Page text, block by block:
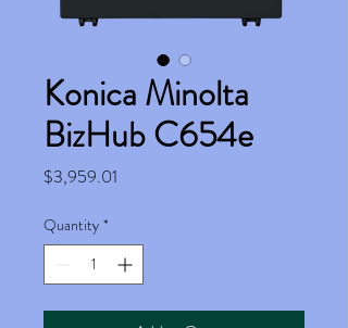
Konica Minolta
BizHub C654e
$3,959.01
Quantity *